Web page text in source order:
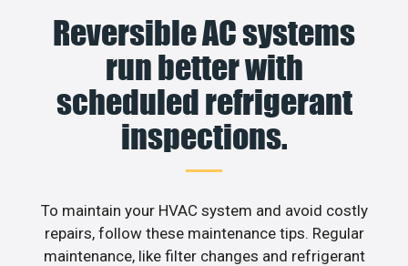
Reversible AC systems
run better with
scheduled refrigerant
inspections.
To maintain your HVAC system and avoid costly
repairs, follow these maintenance tips. Regular
maintenance, like filter changes and refrigerant